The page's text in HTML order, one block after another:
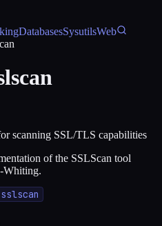
DatabasesSysutilsWeb
scanning SSL/TLS capabilities
of the SSLScan tool
Whiting.